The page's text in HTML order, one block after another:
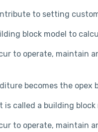
to setting
block model to
to operate, maintain
becomes the
called a building
to operate, maintain